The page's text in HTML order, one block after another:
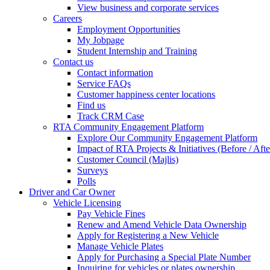
View business and corporate services
Careers
Employment Opportunities
My Jobpage
Student Internship and Training
Contact us
Contact information
Service FAQs
Customer happiness center locations
Find us
Track CRM Case
RTA Community Engagement Platform
Explore Our Community Engagement Platform
Impact of RTA Projects & Initiatives (Before /
Customer Council (Majlis)
Surveys
Polls
Driver and Car Owner
Vehicle Licensing
Pay Vehicle Fines
Renew and Amend Vehicle Data Ownership
Apply for Registering a New Vehicle
Manage Vehicle Plates
Apply for Purchasing a Special Plate Number